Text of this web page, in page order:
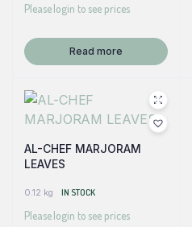
Please login to see prices
Read more
AL-CHEF MARJORAM
LEAVES
0.12 kg IN STOCK
Please login to see prices